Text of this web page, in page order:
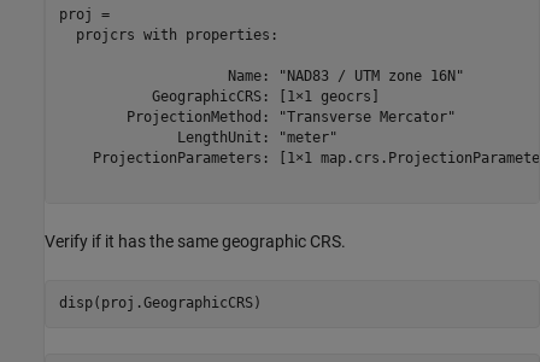
proj =
  projcrs with properties:
                    Name: "NAD83 / UTM zone 16N"
           GeographicCRS: [1×1 geocrs]
        ProjectionMethod: "Transverse Mercator"
              LengthUnit: "meter"
ProjectionParameters: [1×1
Verify if it has the same geographic CRS.
disp(proj.GeographicCRS)